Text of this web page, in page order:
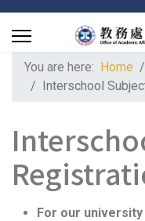
You are here: Home
Interschool
For our